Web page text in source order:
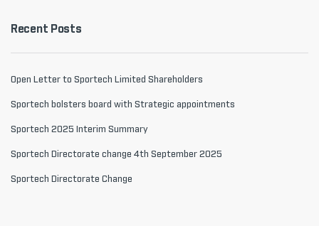
Recent Posts
Open Letter to Sportech Limited Shareholders
Sportech bolsters board with Strategic appointments
Sportech 2025 Interim Summary
Sportech Directorate change 4th September 2025
Sportech Directorate Change